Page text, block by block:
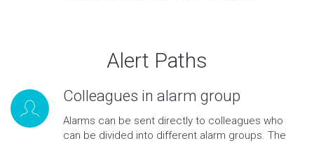
Alert Paths
Colleagues in alarm group
Alarms can be sent directly to colleagues who
can be divided into different alarm groups. The